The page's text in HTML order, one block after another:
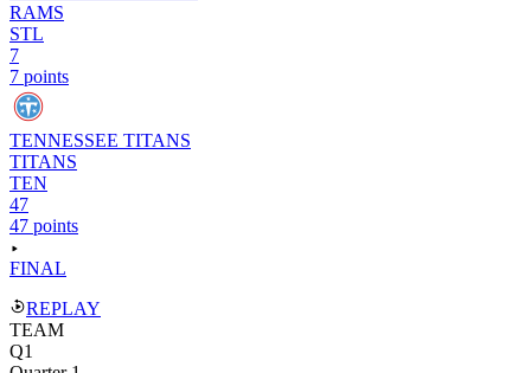
RAMS
STL
7
7 points
TENNESSEE TITANS
TITANS
TEN
47
47 points
FINAL
REPLAY
TEAM
Q1